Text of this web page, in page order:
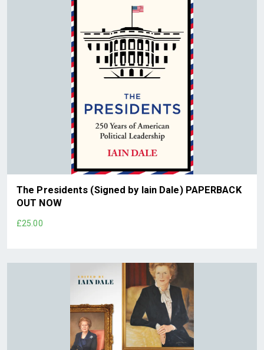
The Presidents (Signed by Iain Dale) PAPERBACK
OUT NOW
£25.00